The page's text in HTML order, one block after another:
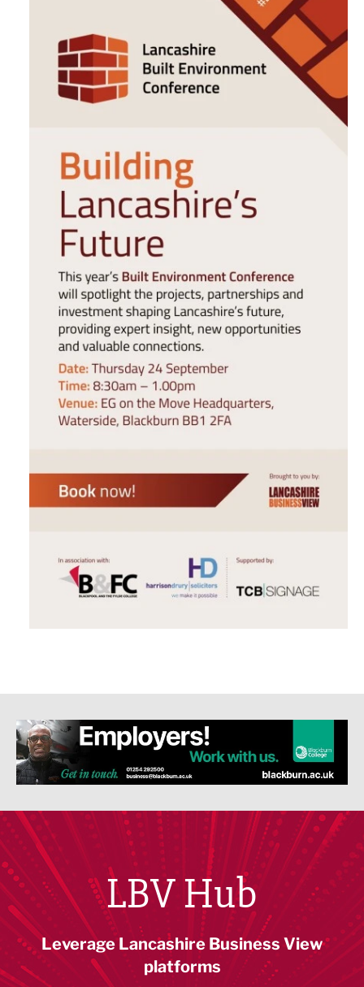
LBV Hub
Leverage Lancashire Business View
platforms